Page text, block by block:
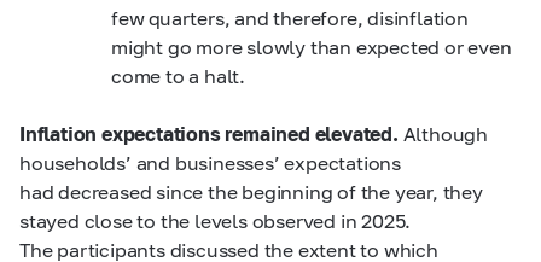
few quarters, and therefore, disinflation
might go more slowly than expected or even
come to a halt.
Inflation expectations remained elevated. Although
households’ and businesses’ expectations
had decreased since the beginning of the year, they
stayed close to the levels observed in 2025.
The participants discussed the extent to which